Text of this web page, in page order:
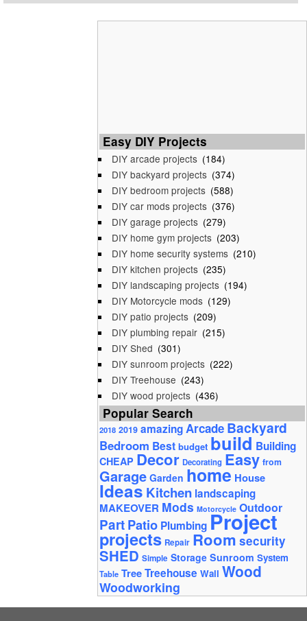
Easy DIY Projects
DIY arcade projects (184)
DIY backyard projects (374)
DIY bedroom projects (588)
DIY car mods projects (376)
DIY garage projects (279)
DIY home gym projects (203)
DIY home security systems (210)
DIY kitchen projects (235)
DIY landscaping projects (194)
DIY Motorcycle mods (129)
DIY patio projects (209)
DIY plumbing repair (215)
DIY Shed (301)
DIY sunroom projects (222)
DIY Treehouse (243)
DIY wood projects (436)
Popular Search
2018 2019 amazingArcadeBackyard
Bedroom Best budget build Building
CHEAP Decor Decorating Easy from
Garage Garden home House
Ideas Kitchen landscaping
MAKEOVER Mods Motorcycle Outdoor
PartPatio PlumbingProject
projects Repair Room security
SHED Simple Storage Sunroom System
Table TreeTreehouse Wall Wood
Woodworking